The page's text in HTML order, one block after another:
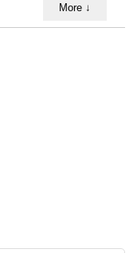
More ↓